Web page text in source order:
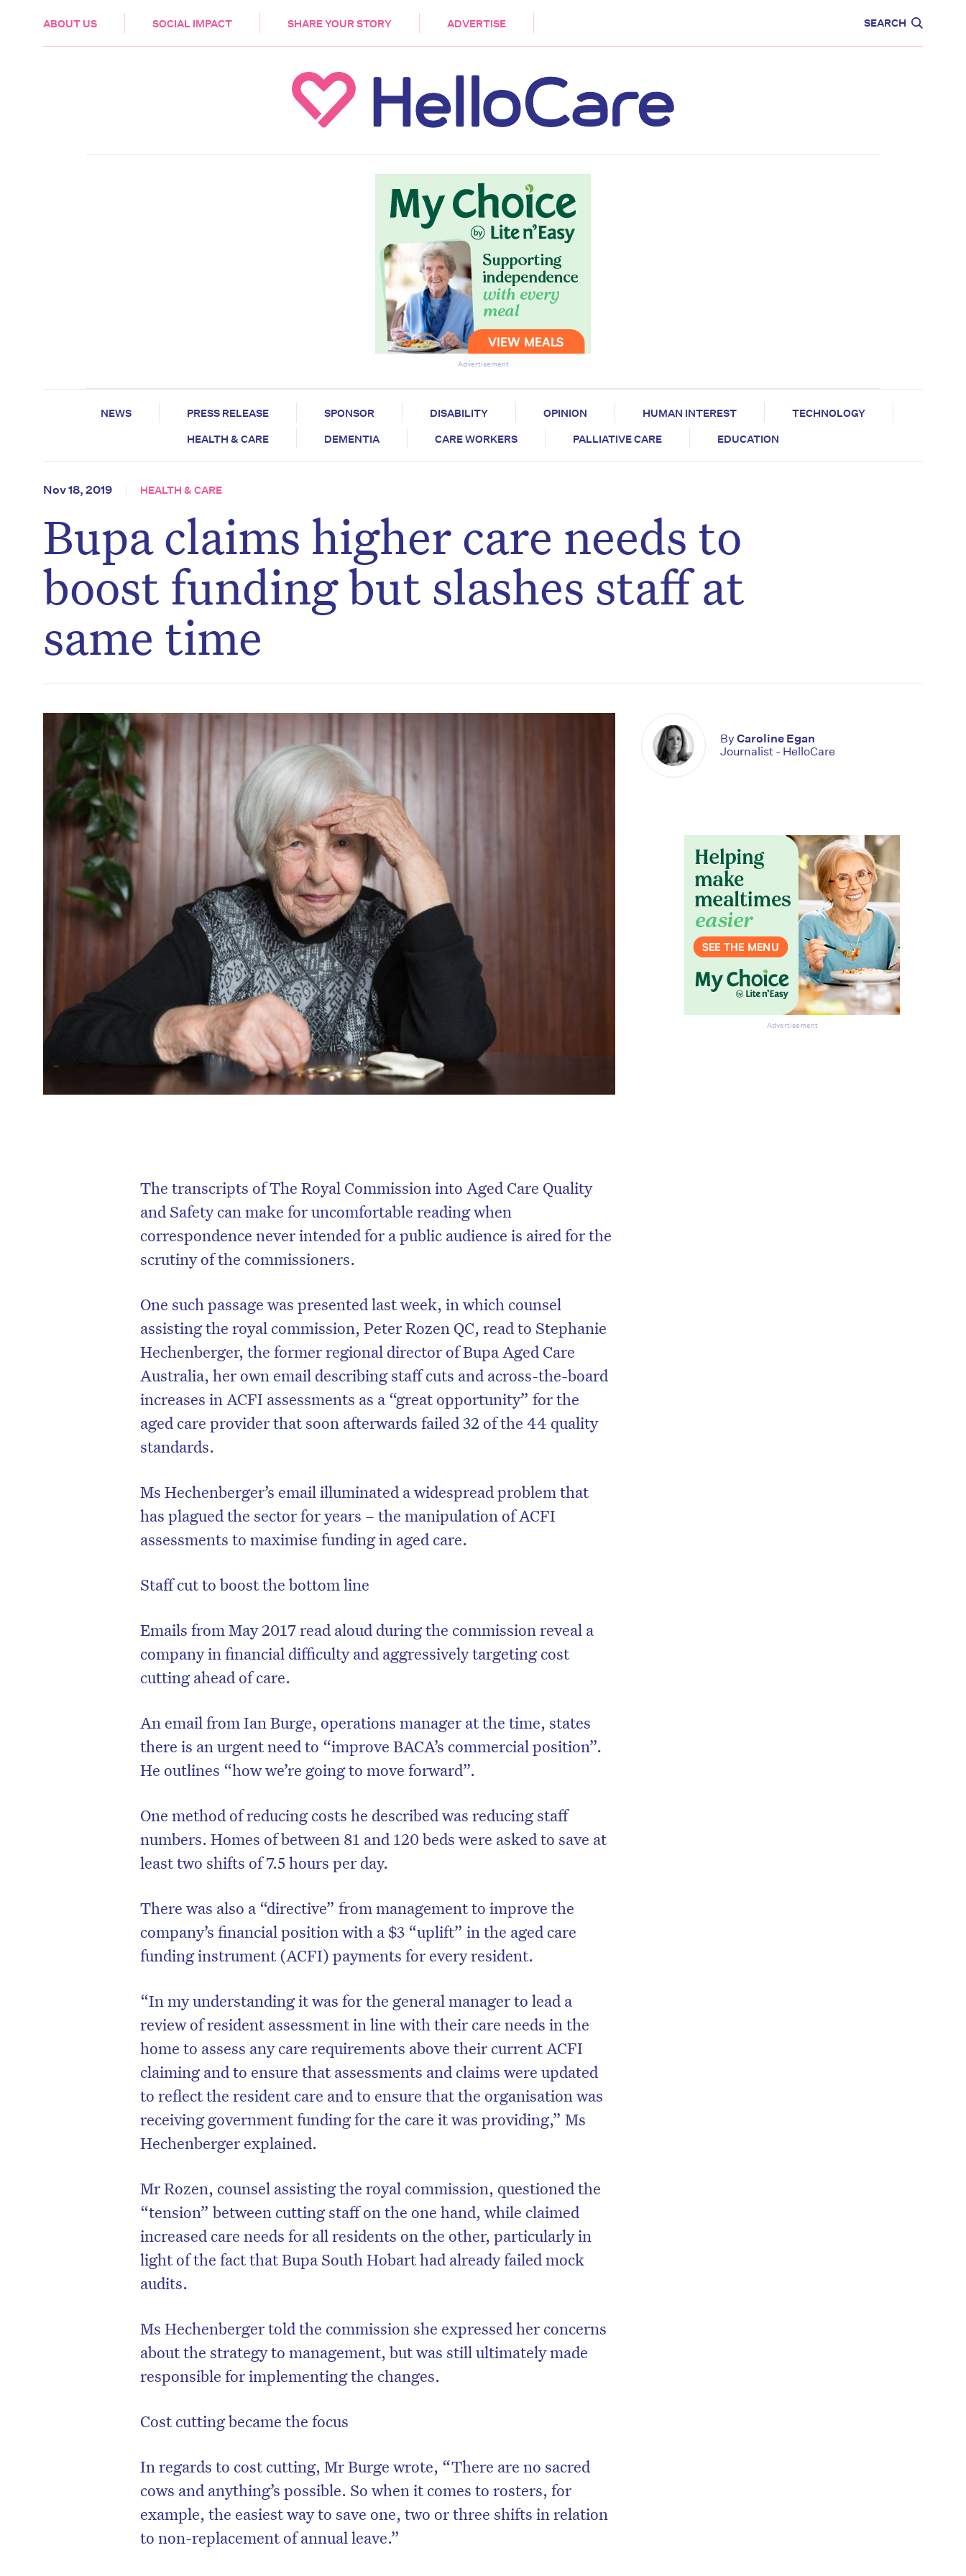
ABOUT US SOCIAL IMPACT SHARE YOUR STORY ADVERTISE SEARCH
HEALTH & CARE
Advertisement
NEWS PRESS RELEASE SPONSOR DISABILITY OPINION HUMAN INTEREST
TECHNOLOGY
HEALTH & CARE
DEMENTIA CARE WORKERS PALLIATIVE CARE EDUCATION
Nov 18, 2019 HEALTH & CARE
Bupa claims higher care needs to
boost funding but slashes staff at
same time
The transcripts of The Royal Commission into Aged Care Quality
and Safety can make for uncomfortable reading when
correspondence never intended for a public audience is aired for the
scrutiny of the commissioners.
One such passage was presented last week, in which counsel
assisting the royal commission, Peter Rozen QC, read to Stephanie
Hechenberger, the former regional director of Bupa Aged Care
Australia, her own email describing staff cuts and across-the-board
increases in ACFI assessments as a “great opportunity” for the
aged care provider that soon afterwards failed 32 of the 44 quality
standards.
Ms Hechenberger’s email illuminated a widespread problem that
has plagued the sector for years – the manipulation of ACFI
assessments to maximise funding in aged care.
Staff cut to boost the bottom line
Emails from May 2017 read aloud during the commission reveal a
company in financial difficulty and aggressively targeting cost
cutting ahead of care.
An email from Ian Burge, operations manager at the time, states
there is an urgent need to “improve BACA’s commercial position”.
He outlines “how we’re going to move forward”.
One method of reducing costs he described was reducing staff
numbers. Homes of between 81 and 120 beds were asked to save at
least two shifts of 7.5 hours per day.
There was also a “directive” from management to improve the
company’s financial position with a $3 “uplift” in the aged care
funding instrument (ACFI) payments for every resident.
“In my understanding it was for the general manager to lead a
review of resident assessment in line with their care needs in the
home to assess any care requirements above their current ACFI
claiming and to ensure that assessments and claims were updated
to reflect the resident care and to ensure that the organisation was
receiving government funding for the care it was providing,” Ms
Hechenberger explained.
Mr Rozen, counsel assisting the royal commission, questioned the
“tension” between cutting staff on the one hand, while claimed
increased care needs for all residents on the other, particularly in
light of the fact that Bupa South Hobart had already failed mock
audits.
Ms Hechenberger told the commission she expressed her concerns
about the strategy to management, but was still ultimately made
responsible for implementing the changes.
Cost cutting became the focus
In regards to cost cutting, Mr Burge wrote, “There are no sacred
cows and anything’s possible. So when it comes to rosters, for
example, the easiest way to save one, two or three shifts in relation
to non-replacement of annual leave.”
ByCaroline Egan
Journalist - HelloCare
Advertisement
Don’t miss the next edition. Subscribe
to the HelloCare newsletter.